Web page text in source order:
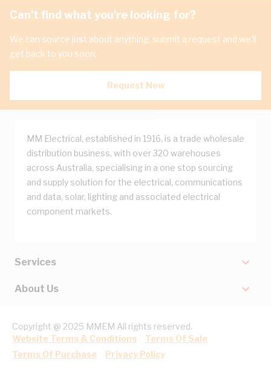
Can't find what you're looking for?
We can source just about anything, submit a request and we'll
get back to you soon.
Request Now
MM Electrical, established in 1916, is a trade wholesale
distribution business, with over 320 warehouses
across Australia, specialising in a one stop sourcing
and supply solution for the electrical, communications
and data, solar, lighting and associated electrical
component markets.
Services
About Us
Copyright @ 2025 MMEM All rights reserved.
Website Terms & Conditions
Terms Of Sale
Terms Of Purchase
Privacy Policy